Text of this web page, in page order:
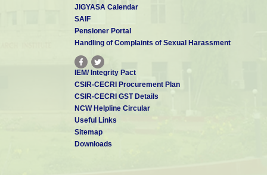
JIGYASA Calendar
SAIF
Pensioner Portal
Handling of Complaints of Sexual Harassment
IEM/ Integrity Pact
CSIR-CECRI Procurement Plan
CSIR-CECRI GST Details
NCW Helpline Circular
Useful Links
Sitemap
Downloads